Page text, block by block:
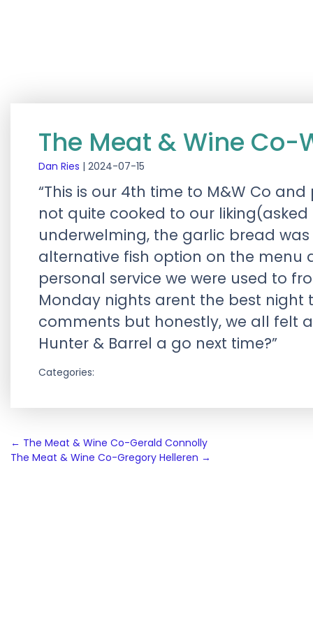
The Meat & Wine Co-
Dan Ries | 2024-07-15
“This is our 4th time to M&W Co
not quite cooked to our
underwelming, the garlic bread
alternative fish option on the menu
personal service we were used to
Monday nights arent the best night
comments but honestly, we all felt
Hunter & Barrel a go next time?”
Categories:
Post
navigation
← The Meat & Wine Co-Gerald Connolly
The Meat & Wine Co-Gregory Helleren →